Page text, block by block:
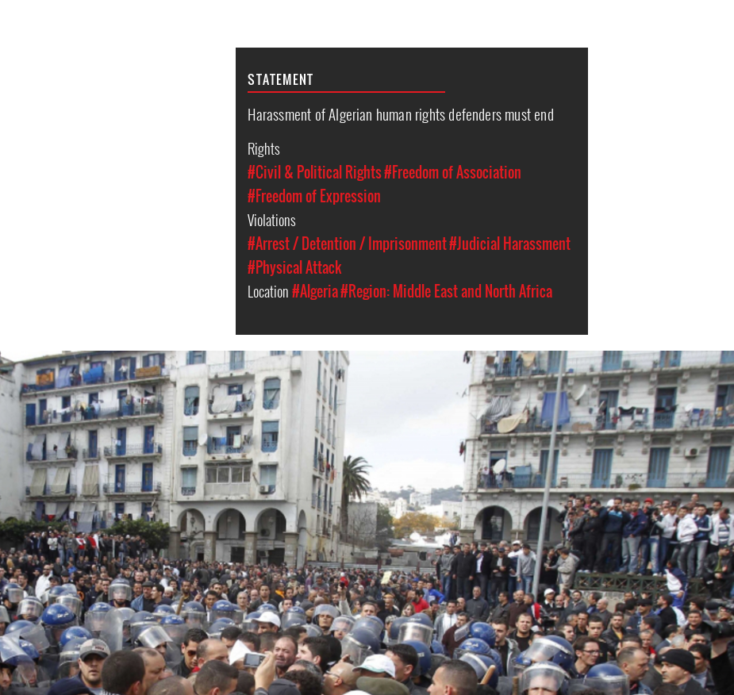
STATEMENT
Harassment of Algerian human rights defenders must end
Rights
#Civil & Political Rights#Freedom of Association
#Freedom of Expression
Violations
#Arrest / Detention / Imprisonment#Judicial Harassment
#Physical Attack
Location#Algeria#Region: Middle East and North Africa